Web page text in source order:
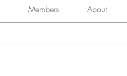
Members About